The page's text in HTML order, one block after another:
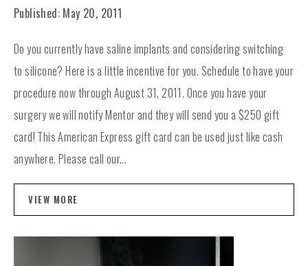
Published: May 20, 2011
Do you currently have saline implants and considering switching
to silicone? Here is a little incentive for you. Schedule to have your
procedure now through August 31, 2011. Once you have your
surgery we will notify Mentor and they will send you a $250 gift
card! This American Express gift card can be used just like cash
anywhere. Please call our...
VIEW MORE